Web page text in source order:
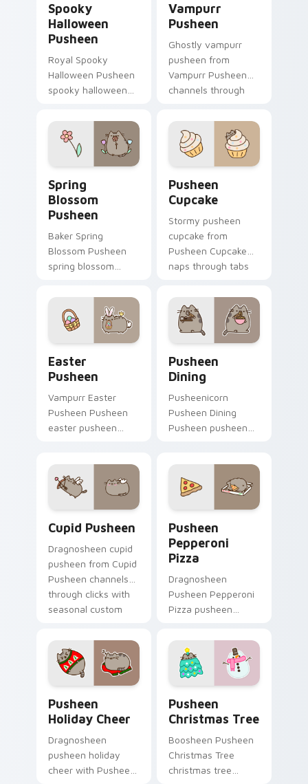
Spooky
Halloween
Pusheen
Royal Spooky
Halloween Pusheen
spooky halloween
custom cursor
pointer and click pair
Vampurr
Pusheen
Ghostly vampurr
pusheen from
Vampurr Pusheen
channels through
custom cursor
warmth and glow.
Spring
Blossom
Pusheen
Baker Spring
Blossom Pusheen
spring blossom
custom cursor
pointer with food
themed desktop
Pusheen
Cupcake
Stormy pusheen
cupcake from
Pusheen Cupcake
naps through tabs
custom cursor cat
flair.
Easter
Pusheen
Vampurr Easter
Pusheen Pusheen
easter pusheen
Pusheen custom
cursor cozy style.
Pusheen
Dining
Pusheenicorn
Pusheen Dining
Pusheen pusheen
snack desktop
Cupid Pusheen
Dragnosheen cupid
pusheen from Cupid
Pusheen channels
through clicks with
seasonal custom
Pusheen
Pepperoni
Pizza
Dragnosheen
Pusheen Pepperoni
Pizza pusheen
snacks on your
custom cursor
pointer with food
themed desktop
flair.
Pusheen
Holiday Cheer
Dragnosheen
pusheen holiday
cheer with Pusheen
Pusheen
Christmas Tree
Boosheen Pusheen
Christmas Tree
christmas tree